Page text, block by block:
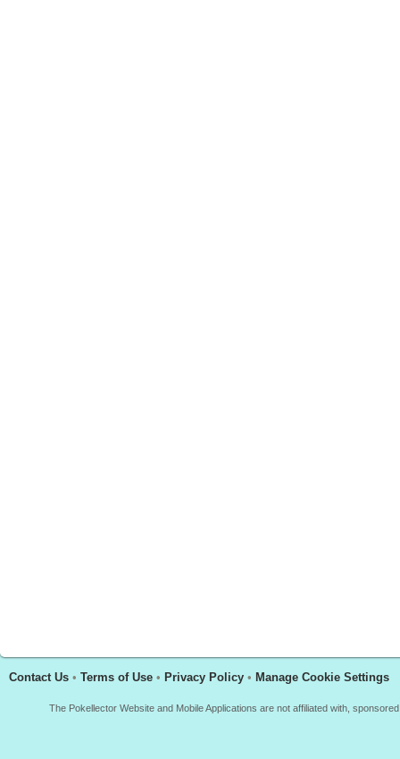
Contact Us • Terms of Use • Privacy Policy • Manage Cookie Settings
The Pokellector Website and Mobile Applications are not affiliated with,